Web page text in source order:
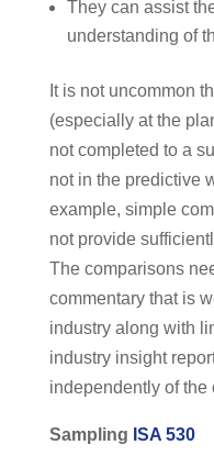
They can assist
understanding of
It is not uncommon
(especially at the
not completed to a
not in the predictive
example, simple
not provide
The comparisons
commentary that is
industry along with
industry insight
independently of the
Sampling ISA 530